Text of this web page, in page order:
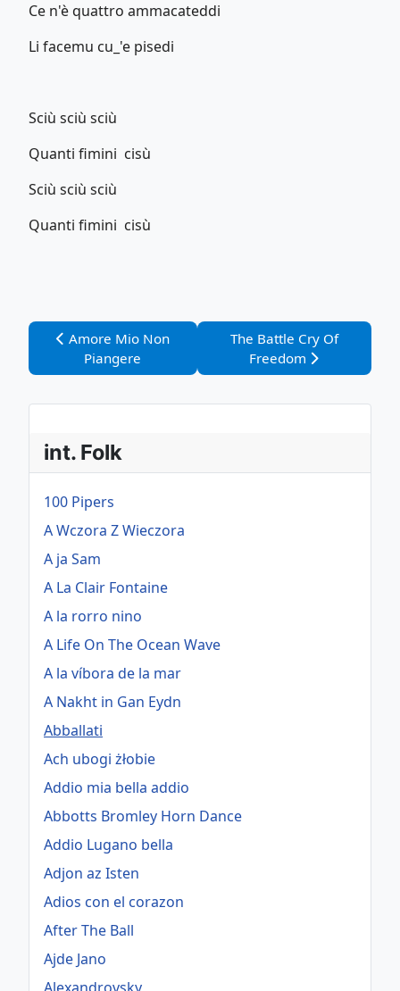
Ce n'è quattro ammacateddi
Li facemu cu_'e pisedi
Sciù sciù sciù
Quanti fimini cisù
Sciù sciù sciù
Quanti fimini cisù
Vorheriger Beitrag: Amore Mio Non Piangere
Amore Mio Non
Piangere
Nächster Beitrag: The
The Battle Cry Of
Freedom
int. Folk
100 Pipers
A Wczora Z Wieczora
A ja Sam
A La Clair Fontaine
A la rorro nino
A Life On The Ocean Wave
A la víbora de la mar
A Nakht in Gan Eydn
Abballati
Ach ubogi żłobie
Addio mia bella addio
Abbotts Bromley Horn Dance
Addio Lugano bella
Adjon az Isten
Adios con el corazon
After The Ball
Ajde Jano